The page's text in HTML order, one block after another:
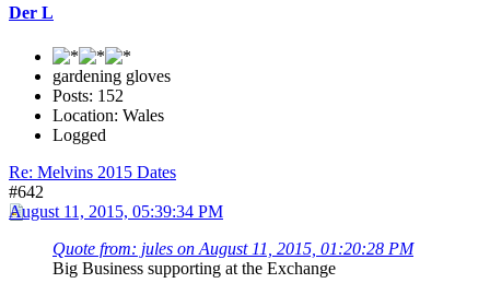
Der L
gardening gloves
Posts: 152
Location: Wales
Logged
Re: Melvins 2015 Dates
#642
August 11, 2015, 05:39:34 PM
Quote from: jules on August 11, 2015, 01:20:28 PM
Big Business supporting at the Exchange